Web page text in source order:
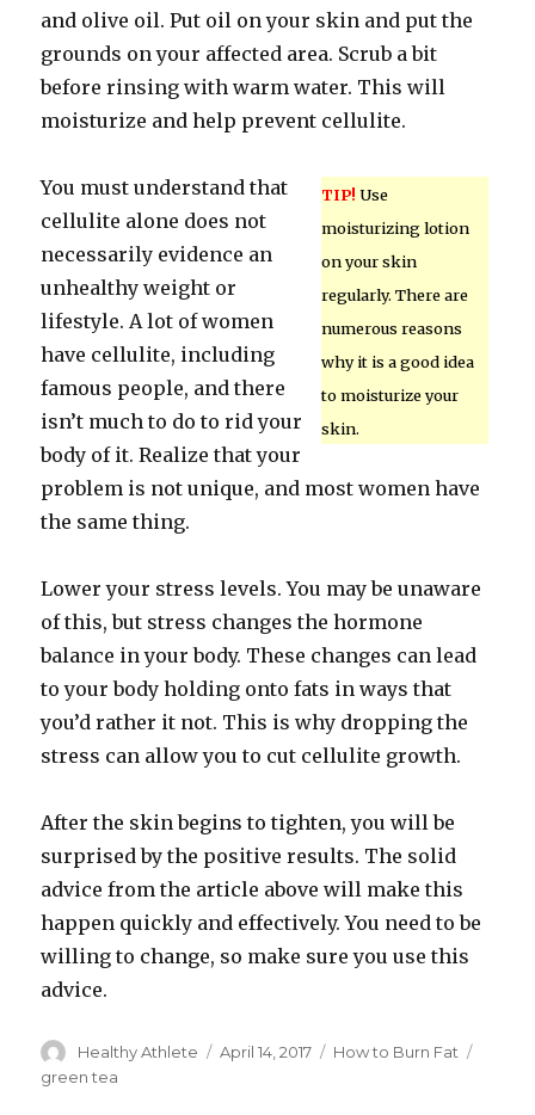
and olive oil. Put oil on your skin and put the
grounds on your affected area. Scrub a bit
before rinsing with warm water. This will
moisturize and help prevent cellulite.
TIP! Use
moisturizing lotion
on your skin
regularly. There are
numerous reasons
why it is a good idea
to moisturize your
skin.
You must understand that
cellulite alone does not
necessarily evidence an
unhealthy weight or
lifestyle. A lot of women
have cellulite, including
famous people, and there
isn’t much to do to rid your
body of it. Realize that your
problem is not unique, and most women have
the same thing.
Lower your stress levels. You may be unaware
of this, but stress changes the hormone
balance in your body. These changes can lead
to your body holding onto fats in ways that
you’d rather it not. This is why dropping the
stress can allow you to cut cellulite growth.
After the skin begins to tighten, you will be
surprised by the positive results. The solid
advice from the article above will make this
happen quickly and effectively. You need to be
willing to change, so make sure you use this
advice.
Author
Healthy Athlete
Posted
April 14, 2017 Categories
How to Burn Fat
green tea